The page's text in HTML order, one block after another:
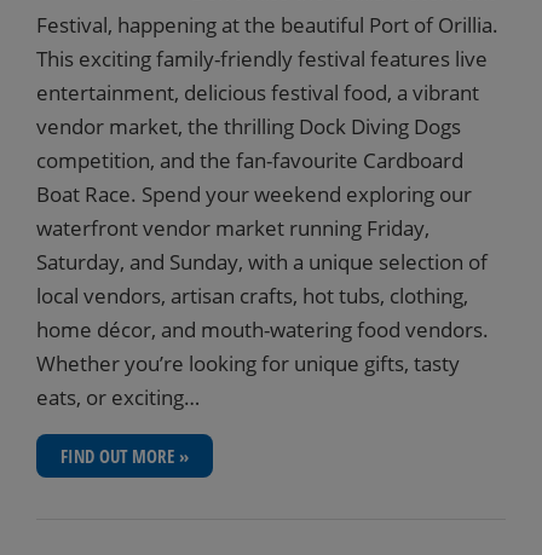
Festival, happening at the beautiful Port of Orillia.
This exciting family-friendly festival features live
entertainment, delicious festival food, a vibrant
vendor market, the thrilling Dock Diving Dogs
competition, and the fan-favourite Cardboard
Boat Race. Spend your weekend exploring our
waterfront vendor market running Friday,
Saturday, and Sunday, with a unique selection of
local vendors, artisan crafts, hot tubs, clothing,
home décor, and mouth-watering food vendors.
Whether you’re looking for unique gifts, tasty
eats, or exciting…
FIND OUT MORE »